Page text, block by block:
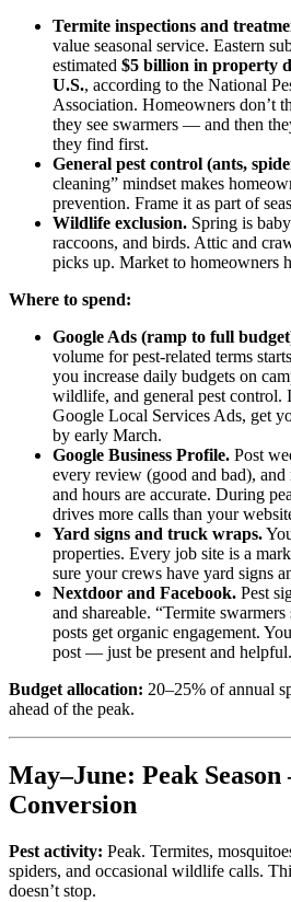
Termite inspections and
value seasonal service. Eastern
estimated $5 billion in property
U.S., according to the National
Association. Homeowners don’t
they see swarmers — and then
they find first.
General pest control (ants,
cleaning” mindset makes
prevention. Frame it as part of
Wildlife exclusion. Spring is
raccoons, and birds. Attic and
picks up. Market to homeowners
Where to spend:
Google Ads (ramp to full
volume for pest-related terms
you increase daily budgets on
wildlife, and general pest control.
Google Local Services Ads, get
by early March.
Google Business Profile. Post
every review (good and bad), and
and hours are accurate. During
drives more calls than your
Yard signs and truck wraps.
properties. Every job site is a
sure your crews have yard signs
Nextdoor and Facebook. Pest
and shareable. “Termite
posts get organic engagement.
post — just be present and helpful.
Budget allocation: 20–25% of annual
ahead of the peak.
May–June: Peak
Conversion
Pest activity: Peak. Termites,
spiders, and occasional wildlife calls.
doesn’t stop.